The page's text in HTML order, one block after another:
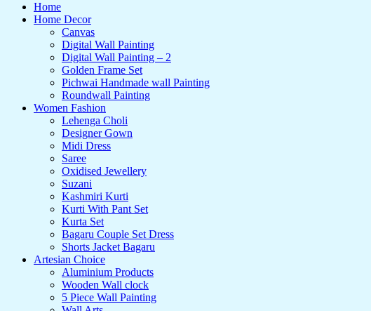
Home
Home Decor
Canvas
Digital Wall Painting
Digital Wall Painting – 2
Golden Frame Set
Pichwai Handmade wall Painting
Roundwall Painting
Women Fashion
Lehenga Choli
Designer Gown
Midi Dress
Saree
Oxidised Jewellery
Suzani
Kashmiri Kurti
Kurti With Pant Set
Kurta Set
Bagaru Couple Set Dress
Shorts Jacket Bagaru
Artesian Choice
Aluminium Products
Wooden Wall clock
5 Piece Wall Painting